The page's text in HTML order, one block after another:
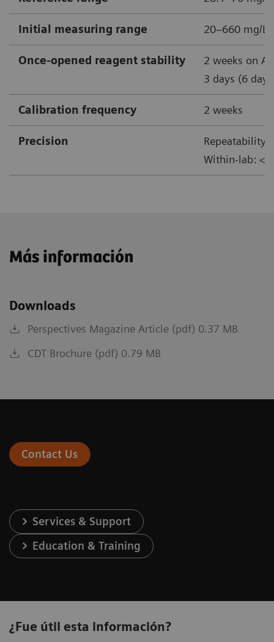
Initial measuring range 20–660 mg/L
Once-opened reagent stability
2 weeks on
3 days (6
Calibration frequency 2 weeks
Precision
Repeatability:
Within-lab:
Más información
Downloads
Perspectives Magazine Article (pdf) 0.37 MB
CDT Brochure (pdf) 0.79 MB
Contact Us
Services & Support
Education & Training
¿Fue útil esta información?